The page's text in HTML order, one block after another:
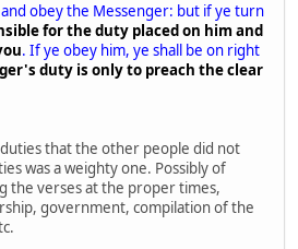
obey the Messenger: but if ye turn
for the duty placed on him and
. If ye obey him, ye shall be on right
duty is only to preach the clear
that the other people did not
was a weighty one. Possibly of
the verses at the proper times,
government, compilation of the